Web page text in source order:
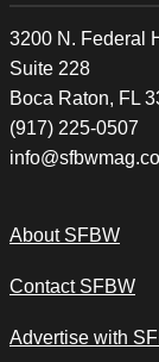
3200 N. Federal
Suite 228
Boca Raton, FL
(917) 225-0507
About SFBW
Contact SFBW
Advertise with